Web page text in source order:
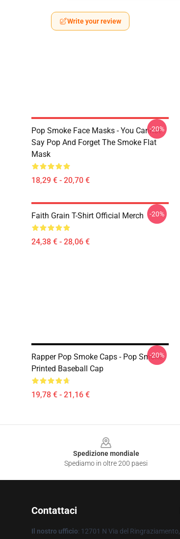
Write your review
Pop Smoke Face Masks - You Cannot
Say Pop And Forget The Smoke Flat
Mask
18,29 € - 20,70 €
-20%
Faith Grain T-Shirt Official Merch
24,38 € - 28,06 €
-20%
Rapper Pop Smoke Caps - Pop Smoke
Printed Baseball Cap
19,78 € - 21,16 €
-20%
Spedizione mondiale
Spediamo in oltre 200 paesi
Contattaci
Il nostro ufficio: 12701 N Via del Ringraziamento,